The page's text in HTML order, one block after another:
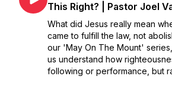
This Right? | Pastor Joel
What did Jesus really mean
came to fulfill the law, not
our 'May On The Mount'
us understand how
following or performance, but